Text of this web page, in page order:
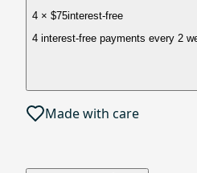
4 × $75interest-free
4 interest-free payments every 2
Made with care